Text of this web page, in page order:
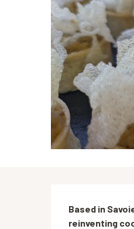
Based in
reinventing